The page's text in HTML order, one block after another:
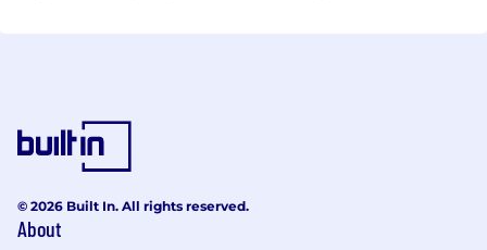
© 2026 Built In. All rights reserved.
About